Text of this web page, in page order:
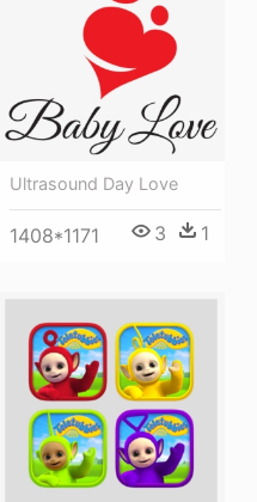
Ultrasound Day Love
1408*1171 3 1